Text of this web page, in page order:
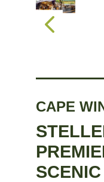
CAPE